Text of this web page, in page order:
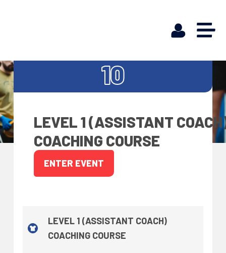
10
LEVEL 1 (ASSISTANT
COACHING COURSE
ENTER EVENT
LEVEL 1 (ASSISTANT COACH)
COACHING COURSE